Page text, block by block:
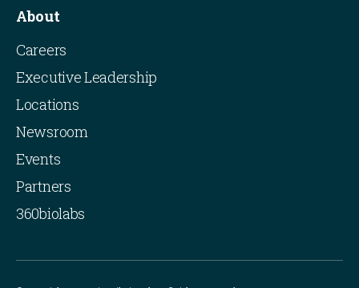
About
Careers
Executive Leadership
Locations
Newsroom
Events
Partners
360biolabs